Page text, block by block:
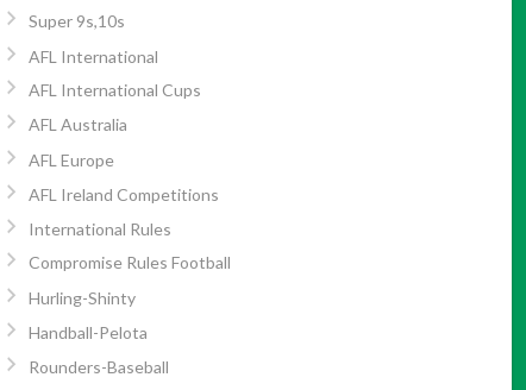
Super 9s,10s
AFL International
AFL International Cups
AFL Australia
AFL Europe
AFL Ireland Competitions
International Rules
Compromise Rules Football
Hurling-Shinty
Handball-Pelota
Rounders-Baseball